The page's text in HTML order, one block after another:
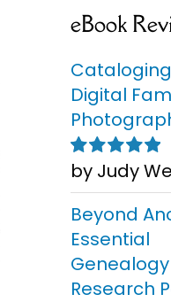
eBook
Cataloging
Digital
Rated5out of
5
by Judy
Beyond
Essential
Genealogy
Research